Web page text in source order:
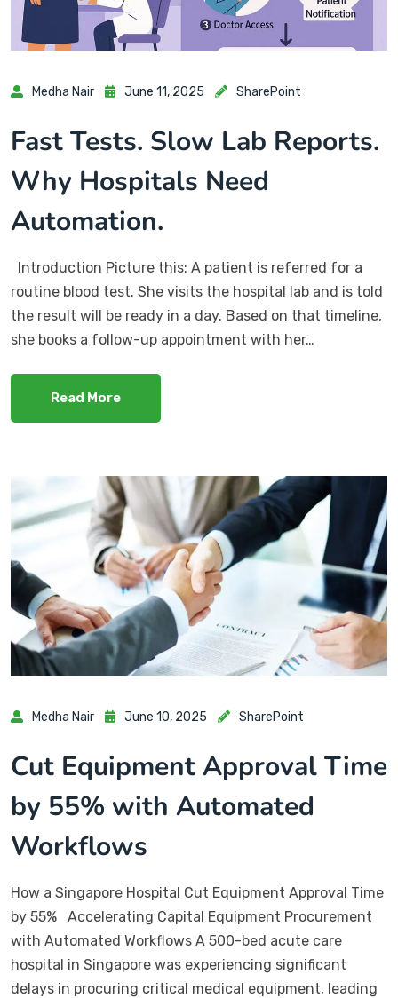
Medha Nair June 11, 2025 SharePoint
Fast Tests. Slow Lab Reports.
Why Hospitals Need
Automation.
Introduction Picture this: A patient is referred for a
routine blood test. She visits the hospital lab and is told
the result will be ready in a day. Based on that timeline,
she books a follow-up appointment with her…
Read More
Medha Nair June 10, 2025 SharePoint
Cut Equipment Approval Time
by 55% with Automated
Workflows
How a Singapore Hospital Cut Equipment Approval Time
by 55% Accelerating Capital Equipment Procurement
with Automated Workflows A 500-bed acute care
hospital in Singapore was experiencing significant
delays in procuring critical medical equipment, leading